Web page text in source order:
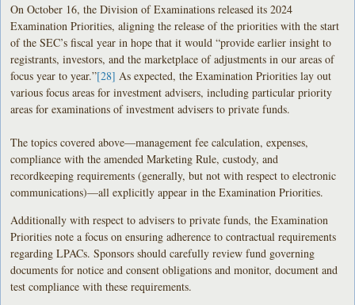
On October 16, the Division of Examinations released its 2024
Examination Priorities, aligning the release of the priorities with the start
of the SEC’s fiscal year in hope that it would “provide earlier insight to
registrants, investors, and the marketplace of adjustments in our areas of
focus year to year.”[28] As expected, the Examination Priorities lay out
various focus areas for investment advisers, including particular priority
areas for examinations of investment advisers to private funds.
The topics covered above—management fee calculation, expenses,
compliance with the amended Marketing Rule, custody, and
recordkeeping requirements (generally, but not with respect to electronic
communications)—all explicitly appear in the Examination Priorities.
Additionally with respect to advisers to private funds, the Examination
Priorities note a focus on ensuring adherence to contractual requirements
regarding LPACs. Sponsors should carefully review fund governing
documents for notice and consent obligations and monitor, document and
test compliance with these requirements.